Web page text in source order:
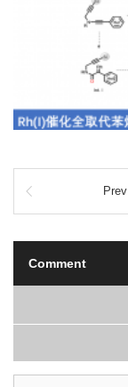
Prev
Comment